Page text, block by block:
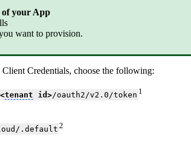
of your App
want to provision.
Credentials, choose the following:
<tenant id>/oauth2/v2.0/token 1
.default 2